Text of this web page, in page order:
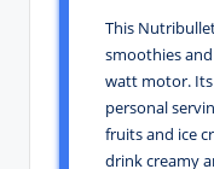
This
smoothies
watt motor. Its
personal
fruits and ice
drink creamy